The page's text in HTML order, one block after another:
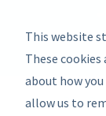
This website
These
about how
allow us to